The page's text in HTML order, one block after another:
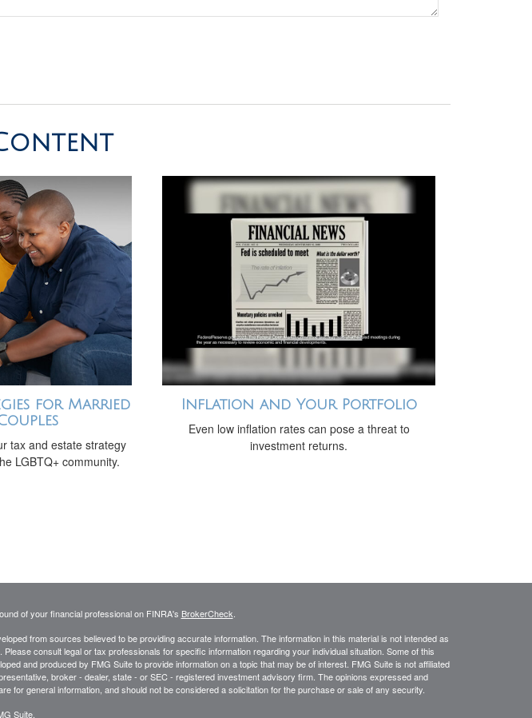
for Married
tax and estate strategy
LGBTQ+ community.
Inflation and Your Portfolio
Even low inflation rates can pose a threat to
investment returns.
of your financial professional on FINRA's BrokerCheck
from sources believed to be providing accurate information. The information in this material is not intended as
Please consult legal or tax professionals for specific information regarding your individual situation. Some of this
and produced by FMG Suite to provide information on a topic that may be of interest. FMG Suite is not affiliated
broker - dealer, state - or SEC - registered investment advisory firm. The opinions expressed and
for general information, and should not be considered a solicitation for the purchase or sale of any security.
Suite.